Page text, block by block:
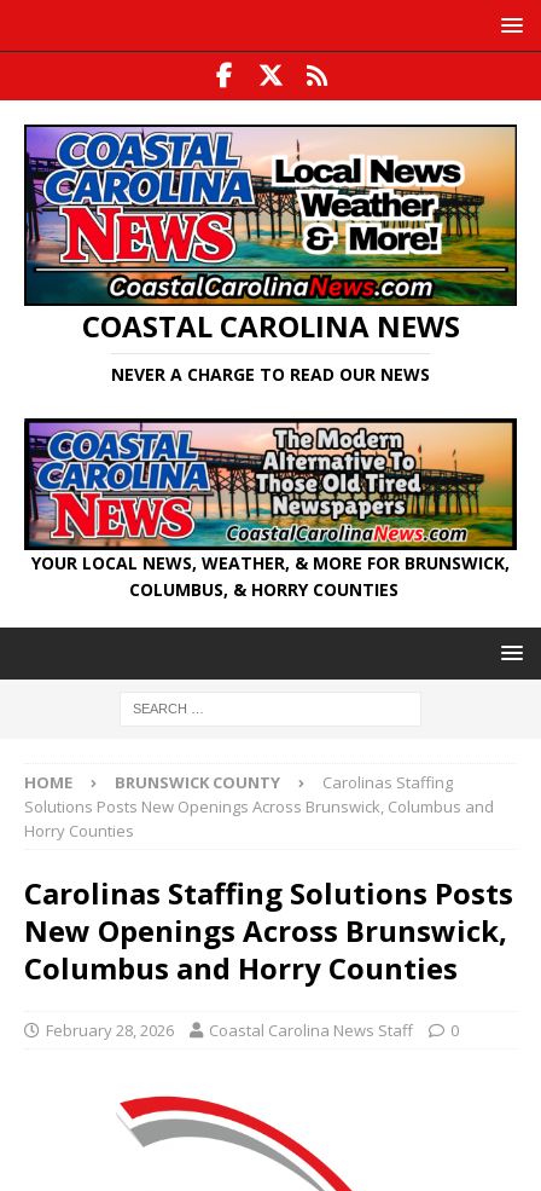
COASTAL CAROLINA NEWS
NEVER A CHARGE TO READ OUR NEWS
YOUR LOCAL NEWS, WEATHER, & MORE FOR BRUNSWICK,
COLUMBUS, & HORRY COUNTIES
HOME BRUNSWICK COUNTY
Carolinas Staffing
Solutions Posts New Openings Across Brunswick, Columbus and
Horry Counties
Carolinas Staffing Solutions Posts
New Openings Across Brunswick,
Columbus and Horry Counties
February 28, 2026 Coastal Carolina News Staff 0